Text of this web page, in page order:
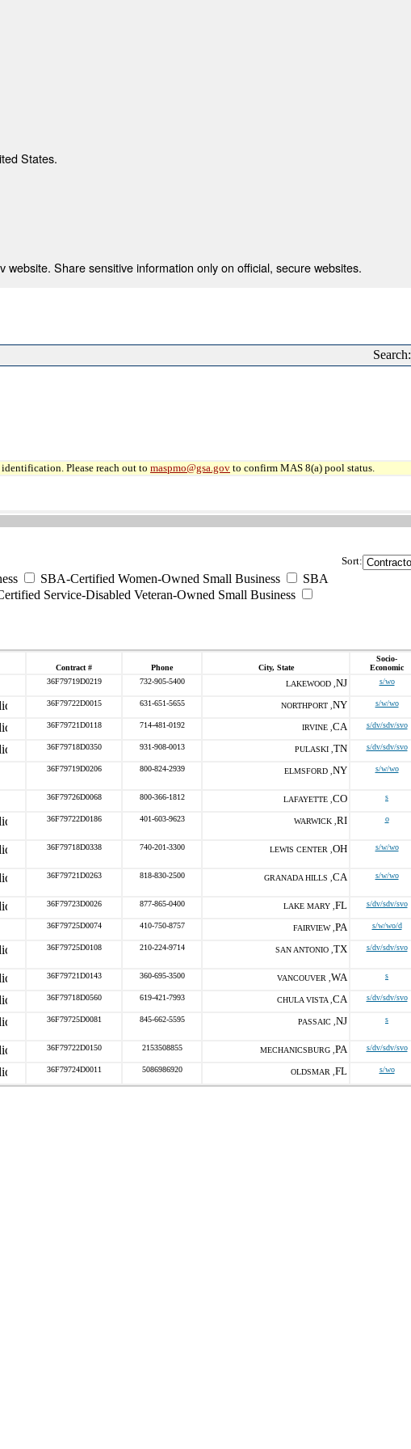
States.
website. Share sensitive information only on official, secure websites.
Search:
Please reach out to maspmo@gsa.gov to confirm MAS 8(a) pool status.
SBA-Certified Women-Owned Small Business
SBA
Service-Disabled Veteran-Owned Small Business
Sort:
Contract # Phone City, State
Socio-
Economic
36F79719D0219 732-905-5400 LAKEWOOD , NJ s/wo
36F79722D0015 631-651-5655 NORTHPORT , NY s/w/wo
36F79721D0118 714-481-0192 IRVINE , CA s/dv/sdv/svo
36F79718D0350 931-908-0013 PULASKI , TN s/dv/sdv/svo
36F79719D0206 800-824-2939 ELMSFORD , NY s/w/wo
36F79726D0068 800-366-1812 LAFAYETTE , CO s
36F79722D0186 401-603-9623 WARWICK , RI o
36F79718D0338 740-201-3300 LEWIS CENTER , OH s/w/wo
36F79721D0263 818-830-2500 GRANADA HILLS , CA s/w/wo
36F79723D0026 877-865-0400 LAKE MARY , FL s/dv/sdv/svo
36F79725D0074 410-750-8757 FAIRVIEW , PA s/w/wo/d
36F79725D0108 210-224-9714 SAN ANTONIO , TX s/dv/sdv/svo
36F79721D0143 360-695-3500 VANCOUVER , WA s
36F79718D0560 619-421-7993 CHULA VISTA , CA s/dv/sdv/svo
36F79725D0081 845-662-5595 PASSAIC , NJ s
36F79722D0150 2153508855 MECHANICSBURG , PA s/dv/sdv/svo
36F79724D0011 5086986920 OLDSMAR , FL s/wo